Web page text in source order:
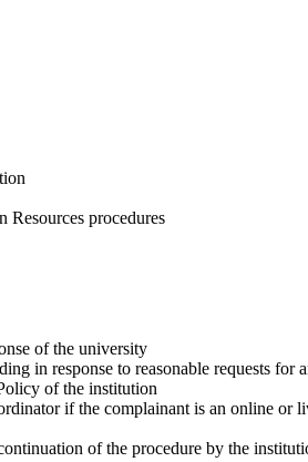
Resources procedures
of the university
in response to reasonable requests for
of the institution
if the complainant is an online or
of the procedure by the